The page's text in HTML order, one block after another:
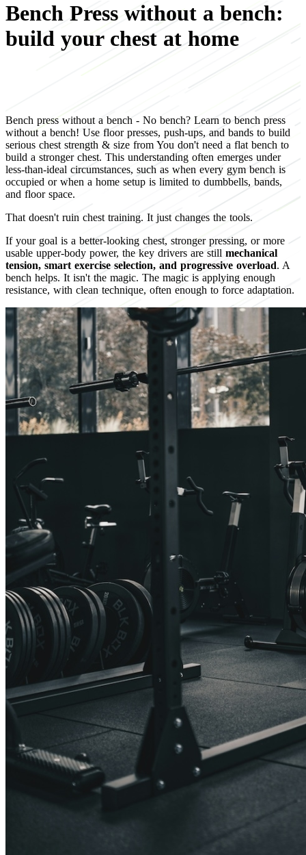
Bench Press without a bench:
build your chest at home
Bench press without a bench - No bench? Learn to bench press
without a bench! Use floor presses, push-ups, and bands to build
serious chest strength & size from You don't need a flat bench to
build a stronger chest. This understanding often emerges under
less-than-ideal circumstances, such as when every gym bench is
occupied or when a home setup is limited to dumbbells, bands,
and floor space.
That doesn't ruin chest training. It just changes the tools.
If your goal is a better-looking chest, stronger pressing, or more
usable upper-body power, the key drivers are still mechanical
tension, smart exercise selection, and progressive overload. A
bench helps. It isn't the magic. The magic is applying enough
resistance, with clean technique, often enough to force adaptation.